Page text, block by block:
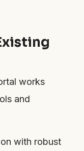
works
and
with robust